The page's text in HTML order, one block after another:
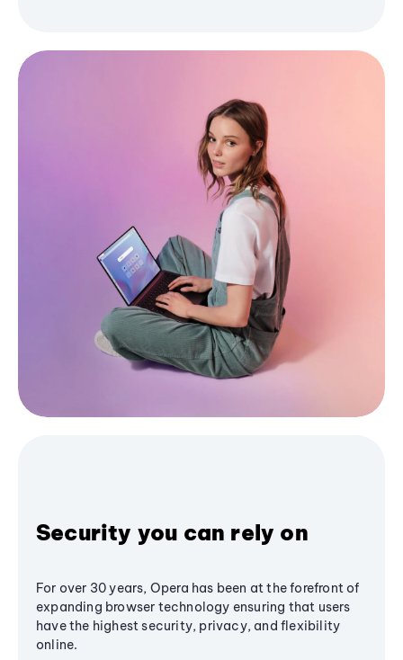
Security you can rely on
For over 30 years, Opera has been at the forefront of
expanding browser technology ensuring that users
have the highest security, privacy, and flexibility
online.